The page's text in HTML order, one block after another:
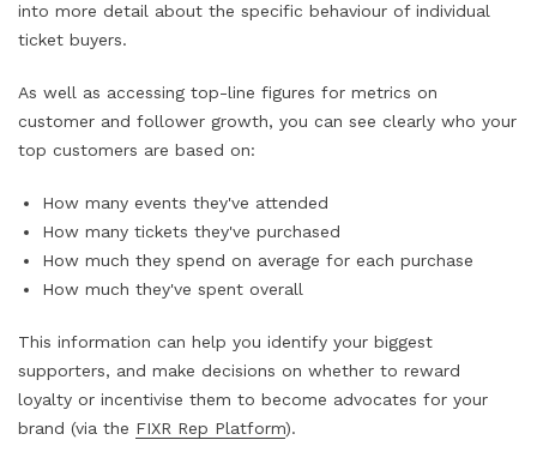
into more detail about the specific behaviour of individual
ticket buyers.
As well as accessing top-line figures for metrics on
customer and follower growth, you can see clearly who your
top customers are based on:
How many events they've attended
How many tickets they've purchased
How much they spend on average for each purchase
How much they've spent overall
This information can help you identify your biggest
supporters, and make decisions on whether to reward
loyalty or incentivise them to become advocates for your
brand (via the FIXR Rep Platform).